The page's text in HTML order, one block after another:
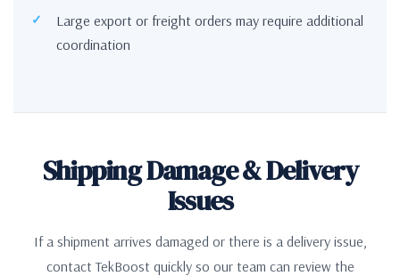
Large export or freight orders may require additional
coordination
Shipping Damage & Delivery
Issues
If a shipment arrives damaged or there is a delivery issue,
contact TekBoost quickly so our team can review the